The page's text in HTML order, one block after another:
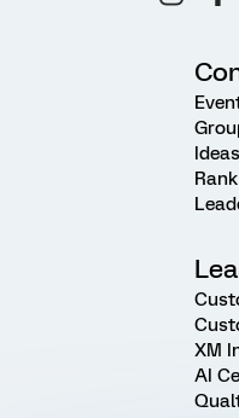
Ideas
XM
AI